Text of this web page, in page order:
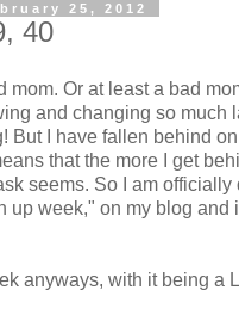
25, 2012
40
mom. Or at least a bad
and changing so much
But I have fallen behind
that the more I get
seems. So I am
up week," on my blog and
anyways, with it being a